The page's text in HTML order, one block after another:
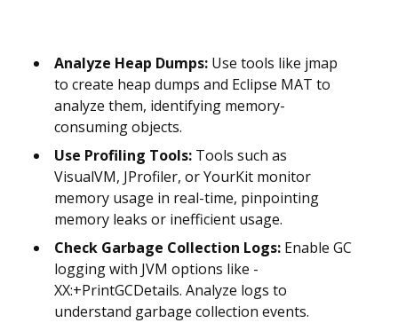
Analyze Heap Dumps: Use tools like jmap
to create heap dumps and Eclipse MAT to
analyze them, identifying memory-
consuming objects.
Use Profiling Tools: Tools such as
VisualVM, JProfiler, or YourKit monitor
memory usage in real-time, pinpointing
memory leaks or inefficient usage.
Check Garbage Collection Logs: Enable GC
logging with JVM options like -
XX:+PrintGCDetails. Analyze logs to
understand garbage collection events.